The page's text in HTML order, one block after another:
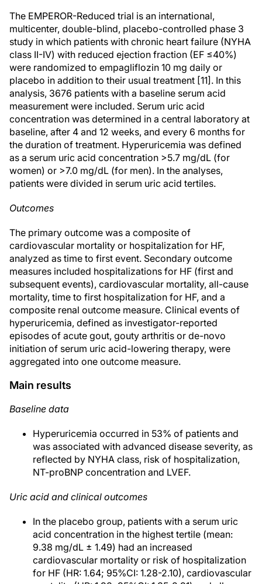
The EMPEROR-Reduced trial is an international,
multicenter, double-blind, placebo-controlled phase 3
study in which patients with chronic heart failure (NYHA
class II-IV) with reduced ejection fraction (EF ≤40%)
were randomized to empagliflozin 10 mg daily or
placebo in addition to their usual treatment [11]. In this
analysis, 3676 patients with a baseline serum acid
measurement were included. Serum uric acid
concentration was determined in a central laboratory at
baseline, after 4 and 12 weeks, and every 6 months for
the duration of treatment. Hyperuricemia was defined
as a serum uric acid concentration >5.7 mg/dL (for
women) or >7.0 mg/dL (for men). In the analyses,
patients were divided in serum uric acid tertiles.
Outcomes
The primary outcome was a composite of
cardiovascular mortality or hospitalization for HF,
analyzed as time to first event. Secondary outcome
measures included hospitalizations for HF (first and
subsequent events), cardiovascular mortality, all-cause
mortality, time to first hospitalization for HF, and a
composite renal outcome measure. Clinical events of
hyperuricemia, defined as investigator-reported
episodes of acute gout, gouty arthritis or de-novo
initiation of serum uric acid-lowering therapy, were
aggregated into one outcome measure.
Main results
Baseline data
Hyperuricemia occurred in 53% of patients and
was associated with advanced disease severity, as
reflected by NYHA class, risk of hospitalization,
NT-proBNP concentration and LVEF.
Uric acid and clinical outcomes
In the placebo group, patients with a serum uric
acid concentration in the highest tertile (mean:
9.38 mg/dL ± 1.49) had an increased
cardiovascular mortality or risk of hospitalization
for HF (HR: 1.64; 95%CI: 1.28-2.10), cardiovascular